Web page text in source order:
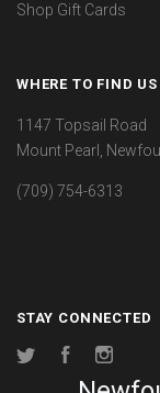
Shop Gift Cards
WHERE TO FIND US
1147 Topsail Road
Mount Pearl,
(709) 754-6313
STAY CONNECTED
Twitter Facebook